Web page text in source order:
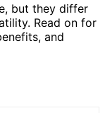
but they differ
Read on for
and